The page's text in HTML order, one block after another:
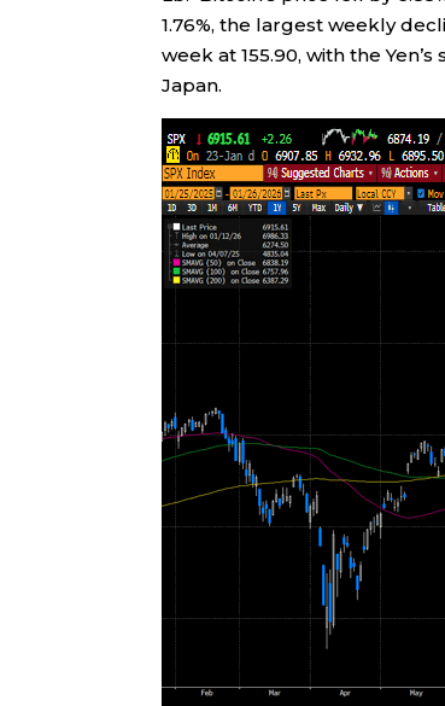
1.76%, the largest weekly
week at 155.90, with the
Japan.